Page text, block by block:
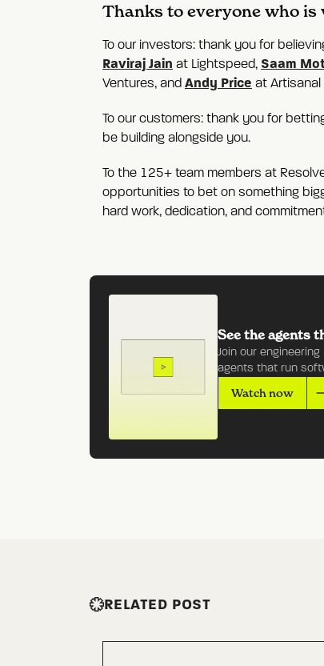
Thanks to everyone who
To our investors: thank you for
Raviraj Jain at Lightspeed, Saam
Ventures, and Andy Price at
To our customers: thank you for
be building alongside you.
To the 125+ team members at
opportunities to bet on something
hard work, dedication, and
See the agents
Join our
agents that run
Watch now
RELATED POST